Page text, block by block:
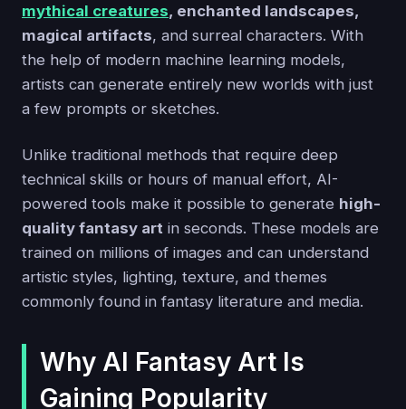
mythical creatures, enchanted landscapes,
magical artifacts, and surreal characters. With
the help of modern machine learning models,
artists can generate entirely new worlds with just
a few prompts or sketches.
Unlike traditional methods that require deep
technical skills or hours of manual effort, AI-
powered tools make it possible to generate high-
quality fantasy art in seconds. These models are
trained on millions of images and can understand
artistic styles, lighting, texture, and themes
commonly found in fantasy literature and media.
Why AI Fantasy Art Is
Gaining Popularity